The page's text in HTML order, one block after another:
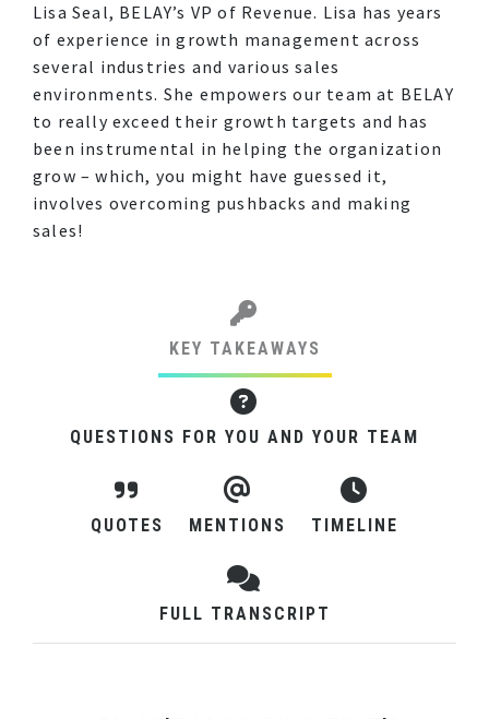
Lisa Seal, BELAY’s VP of Revenue. Lisa has years
of experience in growth management across
several industries and various sales
environments. She empowers our team at BELAY
to really exceed their growth targets and has
been instrumental in helping the organization
grow – which, you might have guessed it,
involves overcoming pushbacks and making
sales!
KEY TAKEAWAYS
QUESTIONS FOR YOU AND YOUR TEAM
QUOTES MENTIONS TIMELINE
FULL TRANSCRIPT